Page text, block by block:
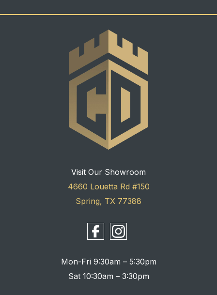
Visit Our Showroom
4660 Louetta Rd #150
Spring, TX 77388
Mon-Fri 9:30am – 5:30pm
Sat 10:30am – 3:30pm